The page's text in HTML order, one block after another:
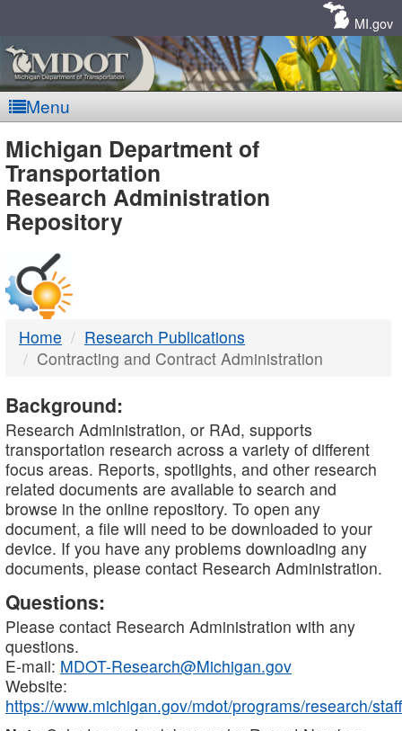
MI.gov
Menu
MDOT
-
DTMB
Michigan Department of
Transportation
Research Administration
Repository
Home
Research Publications
Contracting and Contract Administration
Background:
Research Administration, or RAd, supports
transportation research across a variety of different
focus areas. Reports, spotlights, and other research
related documents are available to search and
browse in the online repository. To open any
document, a file will need to be downloaded to your
device. If you have any problems downloading any
documents, please contact Research Administration.
Questions:
Please contact Research Administration with any
questions.
E-mail: MDOT-Research@Michigan.gov
Website:
https://www.michigan.gov/mdot/programs/research/staff